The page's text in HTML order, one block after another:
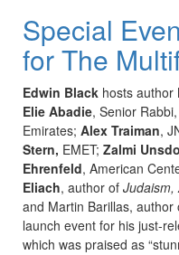
Special
for The
Edwin Black hosts author
Elie Abadie, Senior
Emirates; Alex Traiman,
Stern, EMET; Zalmi
Ehrenfeld, American
Eliach, author of Judaism,
and Martin Barillas, author
launch event for his just-
which was praised as